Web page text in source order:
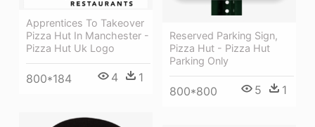
Reserved Parking Sign,
Pizza Hut - Pizza Hut
Parking Only
800*800 5 1
Apprentices To Takeover
Pizza Hut In Manchester -
Pizza Hut Uk Logo
800*184 4 1